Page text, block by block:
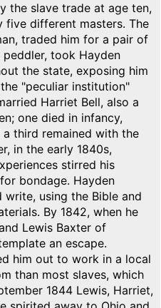
the slave trade at age ten,
five different masters. The
traded him for a pair of
took Hayden
the state, exposing him
"peculiar institution"
Harriet Bell, also a
one died in infancy,
third remained with the
in the early 1840s,
stirred his
bondage. Hayden
using the Bible and
By 1842, when he
Lewis Baxter of
an escape.
him out to work in a local
than most slaves, which
1844 Lewis, Harriet,